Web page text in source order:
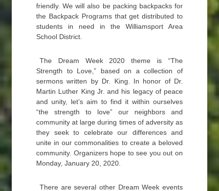
friendly. We will also be packing backpacks for
the Backpack Programs that get distributed to
students in need in the Williamsport Area
School District.
The Dream Week 2020 theme is “The
Strength to Love,” based on a collection of
sermons written by Dr. King. In honor of Dr.
Martin Luther King Jr. and his legacy of peace
and unity, let’s aim to find it within ourselves
“the strength to love” our neighbors and
community at large during times of adversity as
they seek to celebrate our differences and
unite in our commonalities to create a beloved
community. Organizers hope to see you out on
Monday, January 20, 2020.
There are several other Dream Week events